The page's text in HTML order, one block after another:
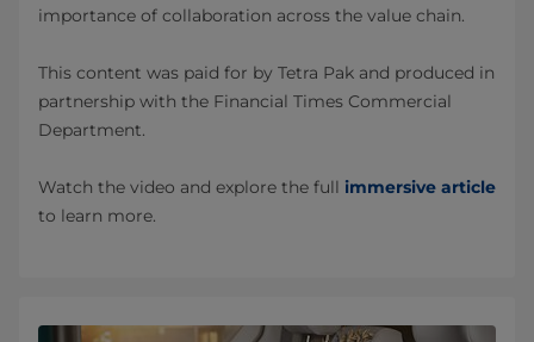
importance of collaboration across the value chain.
This content was paid for by Tetra Pak and produced in
partnership with the Financial Times Commercial
Department.
Watch the video and explore the full immersive article
to learn more.